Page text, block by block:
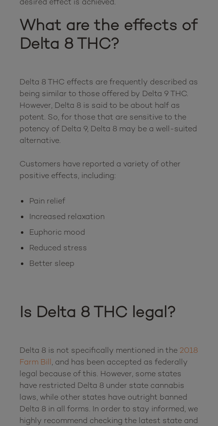
What are the effects of
Delta 8 THC?
Delta 8 THC effects are frequently described as
being similar to those offered by Delta 9 THC.
However, Delta 8 is said to be about half as
potent. So, for those that are sensitive to the
potency of Delta 9, Delta 8 may be a well-suited
alternative.
Customers have reported a variety of other
Pain relief
Increased relaxation
Euphoric mood
Reduced stress
Better sleep
Is Delta 8 THC legal?
Delta 8 is not specifically mentioned in the 2018
Farm Bill, and has been accepted as federally
legal because of this. However, some states
have restricted Delta 8 under state cannabis
laws, while other states have outright banned
Delta 8 in all forms. In order to stay informed, we
highly recommend checking the latest state and